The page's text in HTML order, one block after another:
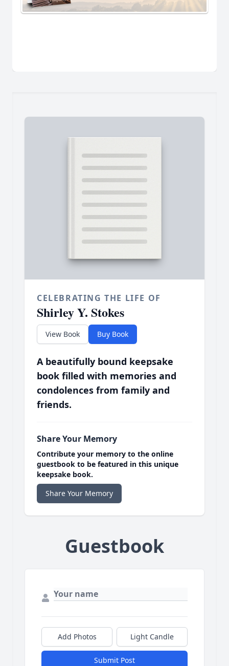
CELEBRATING THE LIFE OF
Shirley Y. Stokes
View Book Buy Book
A beautifully bound keepsake
book filled with memories and
condolences from family and
friends.
Share Your Memory
Contribute your memory to the online
guestbook to be featured in this unique
keepsake book.
Share Your Memory
Guestbook
Add Photos Light Candle
Submit Post